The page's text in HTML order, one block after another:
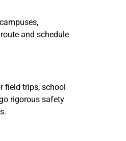
and schedule
field trips, school
rigorous safety